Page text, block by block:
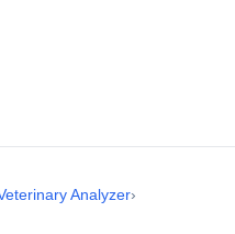
Analyzer›